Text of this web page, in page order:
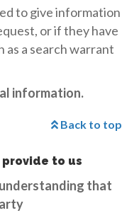
to give information
or if they have
a search warrant
information.
Back to top
to us
that